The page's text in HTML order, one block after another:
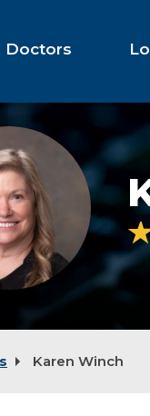
Doctors
Karen Winch